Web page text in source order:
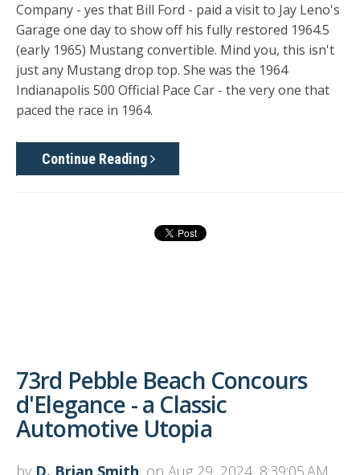
Company - yes that Bill Ford - paid a visit to Jay Leno's
Garage one day to show off his fully restored 1964.5
(early 1965) Mustang convertible. Mind you, this isn't
just any Mustang drop top. She was the 1964
Indianapolis 500 Official Pace Car - the very one that
paced the race in 1964.
Continue Reading
73rd Pebble Beach Concours
d'Elegance - a Classic
Automotive Utopia
by D. Brian Smith, on Aug 29, 2024, 8:39:05 AM